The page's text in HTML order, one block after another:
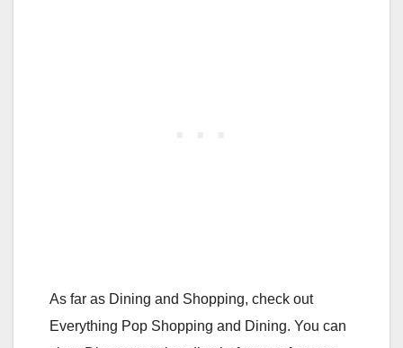
As far as Dining and Shopping, check out
Everything Pop Shopping and Dining. You can